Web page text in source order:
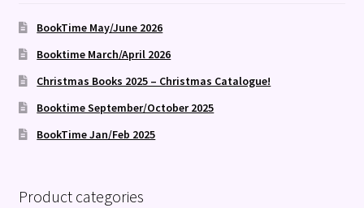
BookTime May/June 2026
Booktime March/April 2026
Christmas Books 2025 – Christmas Catalogue!
Booktime September/October 2025
BookTime Jan/Feb 2025
Product categories